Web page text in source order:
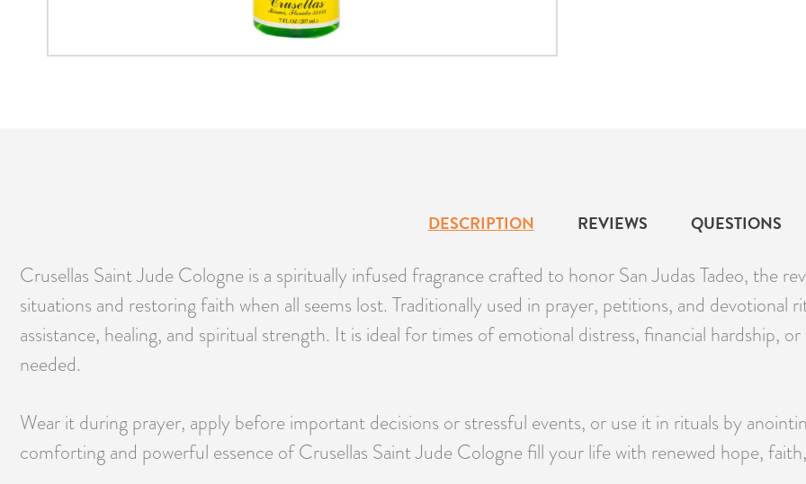
DESCRIPTION REVIEWS QUESTIONS
Crusellas Saint Jude Cologne is a spiritually infused fragrance crafted to honor San Judas Tadeo, the
situations and restoring faith when all seems lost. Traditionally used in prayer, petitions, and devotional
assistance, healing, and spiritual strength. It is ideal for times of emotional distress, financial hardship,
needed.
Wear it during prayer, apply before important decisions or stressful events, or use it in rituals by
comforting and powerful essence of Crusellas Saint Jude Cologne fill your life with renewed hope,